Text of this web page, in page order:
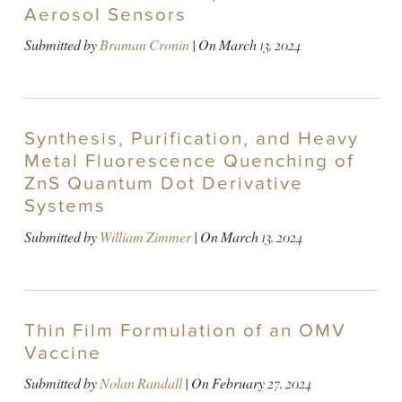
Aerosol Sensors
Submitted byBraman Cronin| OnMarch 13, 2024
Synthesis, Purification, and Heavy
Metal Fluorescence Quenching of
ZnS Quantum Dot Derivative
Systems
Submitted byWilliam Zimmer| OnMarch 13, 2024
Thin Film Formulation of an OMV
Vaccine
Submitted byNolan Randall| OnFebruary 27, 2024